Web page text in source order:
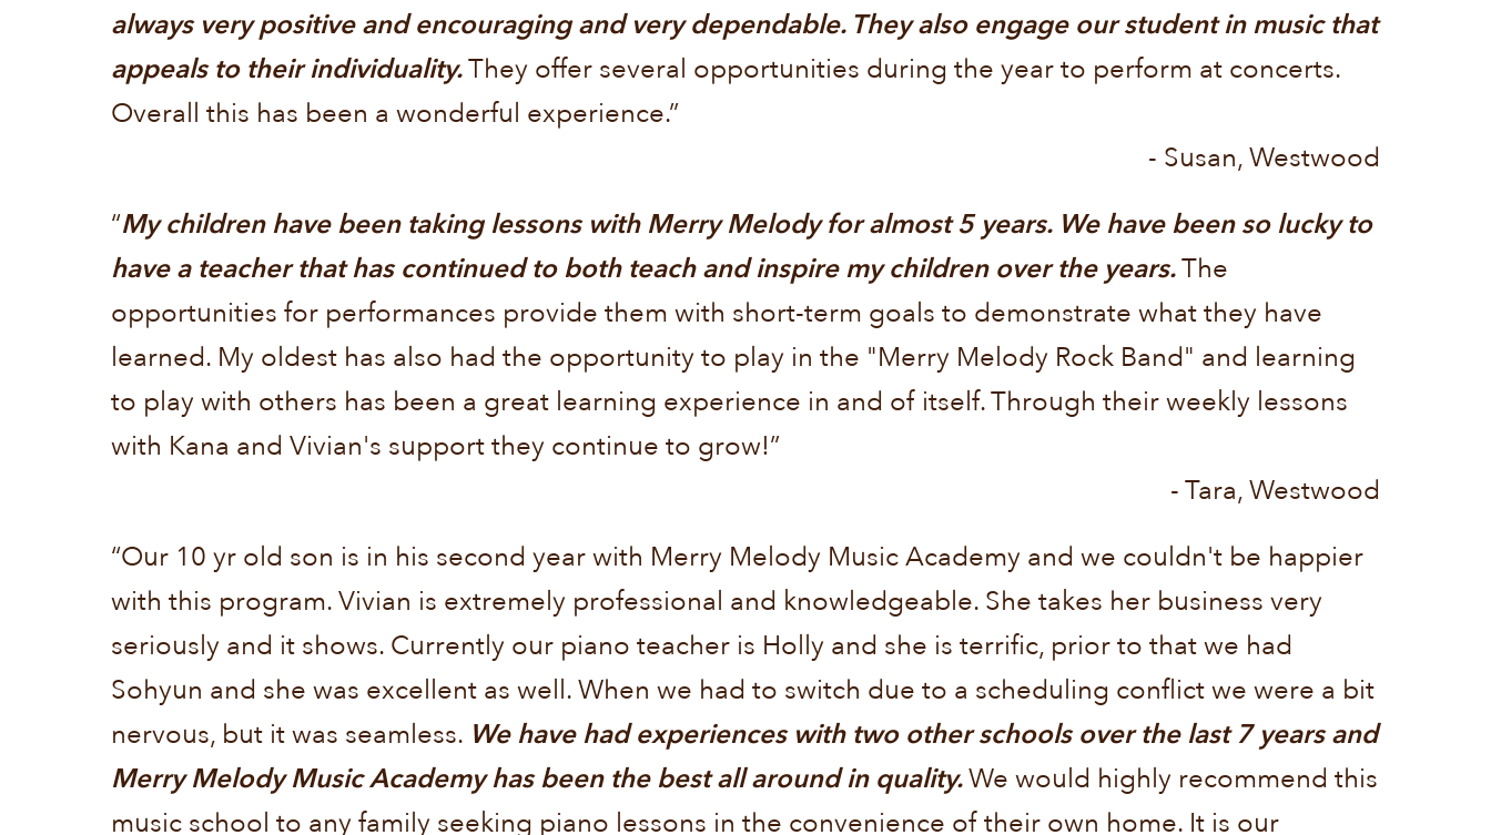
always very positive and encouraging and very dependable. They also engage our student in music that
appeals to their individuality.They offer several opportunities during the year to perform at concerts.
Overall this has been a wonderful experience.”
- Susan, Westwood
“My children have been taking lessons with Merry Melody for almost 5 years. We have been so lucky to
have a teacher that has continued to both teach and inspire my children over the years.The
opportunities for performances provide them with short-term goals to demonstrate what they have
learned. My oldest has also had the opportunity to play in the "Merry Melody Rock Band" and learning
to play with others has been a great learning experience in and of itself. Through their weekly lessons
with Kana and Vivian's support they continue to grow!”
- Tara, Westwood
“Our 10 yr old son is in his second year with Merry Melody Music Academy and we couldn't be happier
with this program. Vivian is extremely professional and knowledgeable. She takes her business very
seriously and it shows. Currently our piano teacher is Holly and she is terrific, prior to that we had
Sohyun and she was excellent as well. When we had to switch due to a scheduling conflict we were a bit
nervous, but it was seamless. We have had experiences with two other schools over the last 7 years and
Merry Melody Music Academy has been the best all around in quality.We would highly recommend this
music school to any family seeking piano lessons in the convenience of their own home. It is our